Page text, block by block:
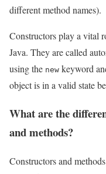
different method names).
Constructors play a vital
Java. They are called
using the new keyword
object is in a valid state
What are the
and methods?
Constructors and